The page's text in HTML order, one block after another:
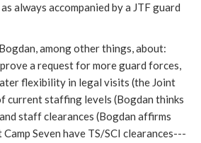
always accompanied by a JTF guard
among other things, about:
a request for more guard forces,
flexibility in legal visits (the Joint
current staffing levels (Bogdan thinks
staff clearances (Bogdan affirms
Seven have TS/SCI clearances---